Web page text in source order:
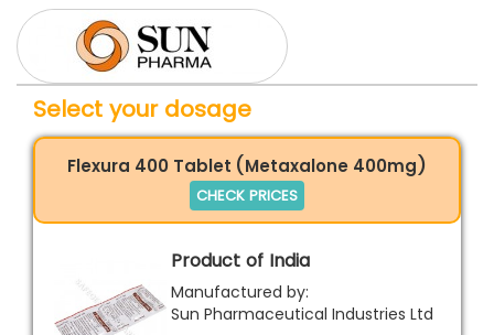
Select your dosage
Flexura 400 Tablet (Metaxalone 400mg)
CHECK PRICES
Product of India
Manufactured by:
Sun Pharmaceutical Industries Ltd